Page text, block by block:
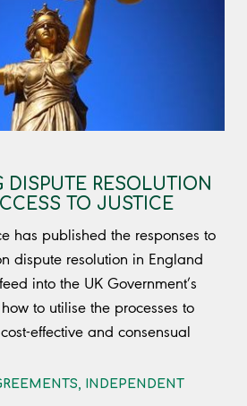
DISPUTE RESOLUTION
TO JUSTICE
has published the responses to
dispute resolution in England
into the UK Government’s
to utilise the processes to
effective and consensual
INDEPENDENT